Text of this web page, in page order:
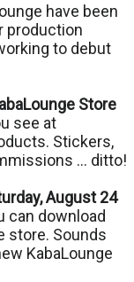
have been
production
to debut
Store
see at
Stickers,
… ditto!
August 24
can download
store. Sounds
KabaLounge